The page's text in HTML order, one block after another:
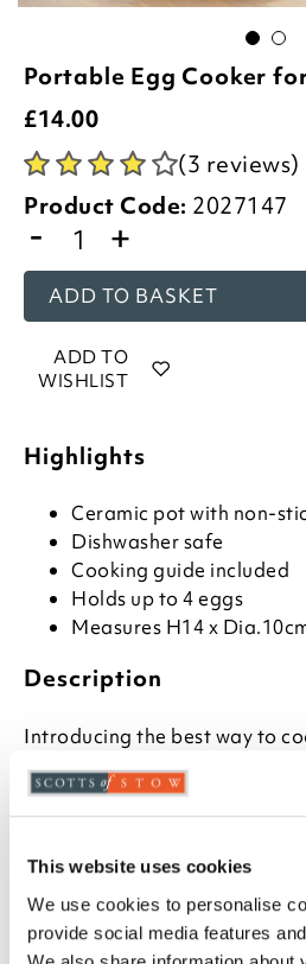
This website uses cookies
We use cookies to personalise
provide social media features
Portable Egg Cooker
£14.00
(3 reviews)
Product Code: 2027147
- +
ADD TO BASKET
ADD TO
WISHLIST
Highlights
Ceramic pot with non-
Dishwasher safe
Cooking guide included
Holds up to 4 eggs
Measures H14 x
Description
Introducing the best way to
minutes - the portable egg
Perfect for those who love
nutrition to their favourite
scrambled eggs with little or
The Portable Egg Cooker
ceramic pot to make sure